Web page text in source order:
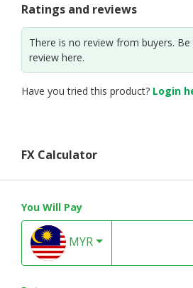
Ratings and reviews
There is no review from buyers.
review here.
Have you tried this product? Login
FX Calculator
You Will Pay
MYR